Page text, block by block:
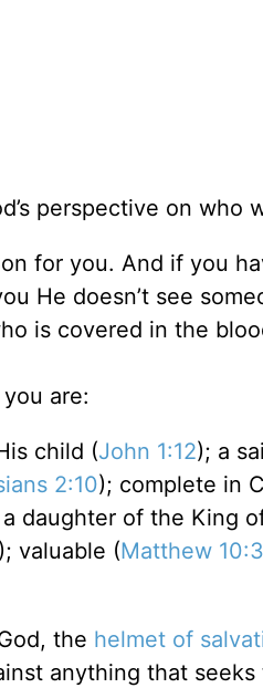
perspective on who
for you. And if you
He doesn’t see
is covered in the
are:
child (John 1:12); a
2:10); complete in
daughter of the King
); valuable (Matthew
the helmet of
anything that